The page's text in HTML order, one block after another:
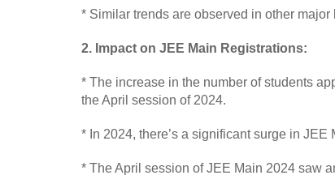
* Similar trends are observed in other major
2. Impact on JEE Main Registrations:
* The increase in the number of students
the April session of 2024.
* In 2024, there’s a significant surge in
* The April session of JEE Main 2024 saw